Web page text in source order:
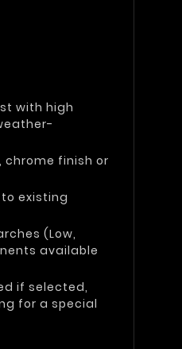
with high
chrome finish or
existing
(Low,
available
if selected,
for a special